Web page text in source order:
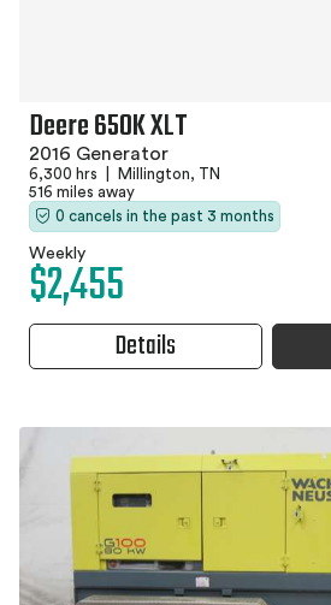
Deere 650K XLT
2016 Generator
6,300 hrs
Millington, TN
516 miles away
0 cancels in the past 3 months
Weekly
$2,455
Details